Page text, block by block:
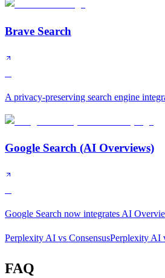
Brave Search
A privacy-preserving search engine
Google Search (AI Overviews)
Google Search now integrates AI
Perplexity AI vs ConsensusPerplexity AI
FAQ